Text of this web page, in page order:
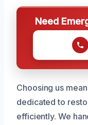
Need
Choosing us
dedicated to
efficiently. We